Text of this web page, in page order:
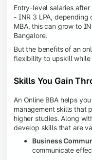
Entry-level salaries
- INR 3 LPA, depending
MBA, this can grow to
Bangalore.
But the benefits of an
flexibility to upskill while
Skills You Gain
An Online BBA helps
management skills that
higher studies. Along
develop skills that are
Business
communicate